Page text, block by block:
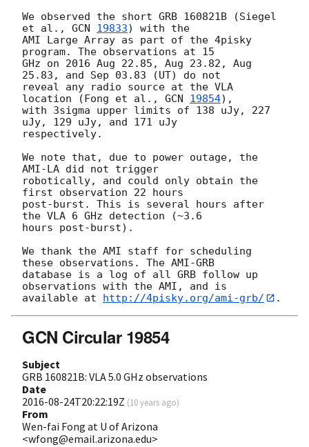
We observed the short GRB 160821B (Siegel
et al., GCN 19833) with the
AMI Large Array as part of the 4pisky
program. The observations at 15
GHz on 2016 Aug 22.85, Aug 23.82, Aug
25.83, and Sep 03.83 (UT) do not
reveal any radio source at the VLA
location (Fong et al., GCN 19854),
with 3sigma upper limits of 138 uJy, 227
uJy, 129 uJy, and 171 uJy
respectively.
We note that, due to power outage, the
AMI-LA did not trigger
robotically, and could only obtain the
first observation 22 hours
post-burst. This is several hours after
the VLA 6 GHz detection (~3.6
hours post-burst).
We thank the AMI staff for scheduling
these observations. The AMI-GRB
database is a log of all GRB follow up
observations with the AMI, and is
available at http://4pisky.org/ami-grb/
GCN Circular 19854
Subject
GRB 160821B: VLA 5.0 GHz observations
Date
2016-08-24T20:22:19Z (10 years ago)
From
Wen-fai Fong at U of Arizona
<wfong@email.arizona.edu>